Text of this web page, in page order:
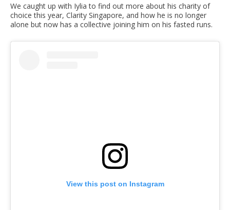
We caught up with Iylia to find out more about his charity of
choice this year, Clarity Singapore, and how he is no longer
alone but now has a collective joining him on his fasted runs.
View this post on Instagram